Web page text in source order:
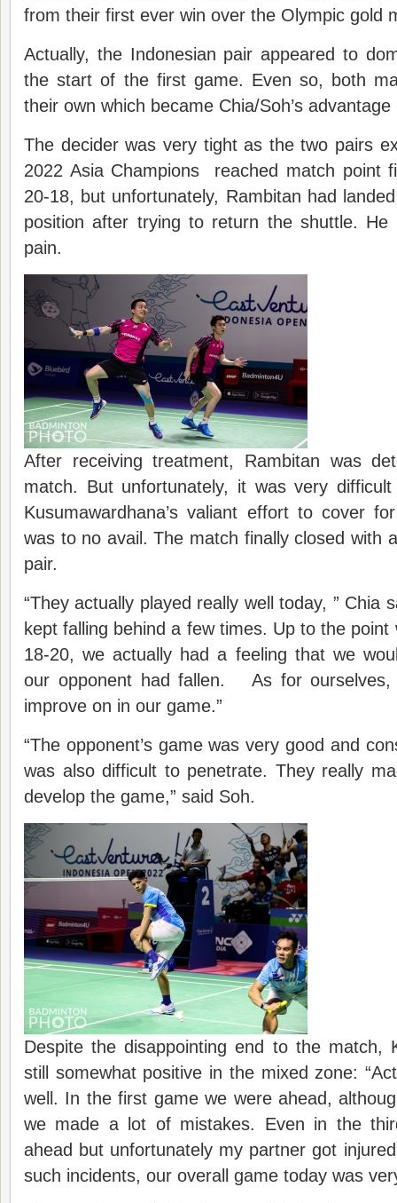
from their first ever win over the Olympic gold
Actually, the Indonesian pair appeared to
the start of the first game. Even so, both
their own which became Chia/Soh’s
The decider was very tight as the two pairs
2022 Asia Champions reached match point
20-18, but unfortunately, Rambitan had
position after trying to return the shuttle.
pain.
After receiving treatment, Rambitan was
match. But unfortunately, it was very
Kusumawardhana’s valiant effort to cover
was to no avail. The match finally closed with
pair.
“They actually played really well today, ” Chia
kept falling behind a few times. Up to the point
18-20, we actually had a feeling that we
our opponent had fallen. As for
improve on in our game.”
“The opponent’s game was very good and
was also difficult to penetrate. They really
develop the game,” said Soh.
Despite the disappointing end to the match,
still somewhat positive in the mixed zone:
well. In the first game we were ahead,
we made a lot of mistakes. Even in the
ahead but unfortunately my partner got
such incidents, our overall game today was